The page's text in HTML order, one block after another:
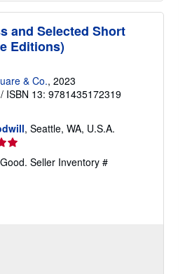
and Selected Short
Editions)
& Co., 2023
/ ISBN 13: 9781435172319
, Seattle, WA, U.S.A.
Seller Inventory #